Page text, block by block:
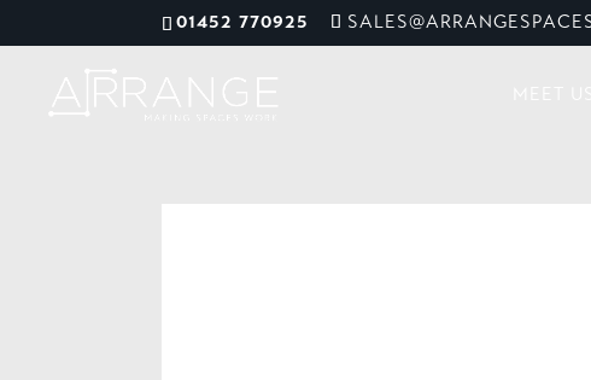
01452 770925